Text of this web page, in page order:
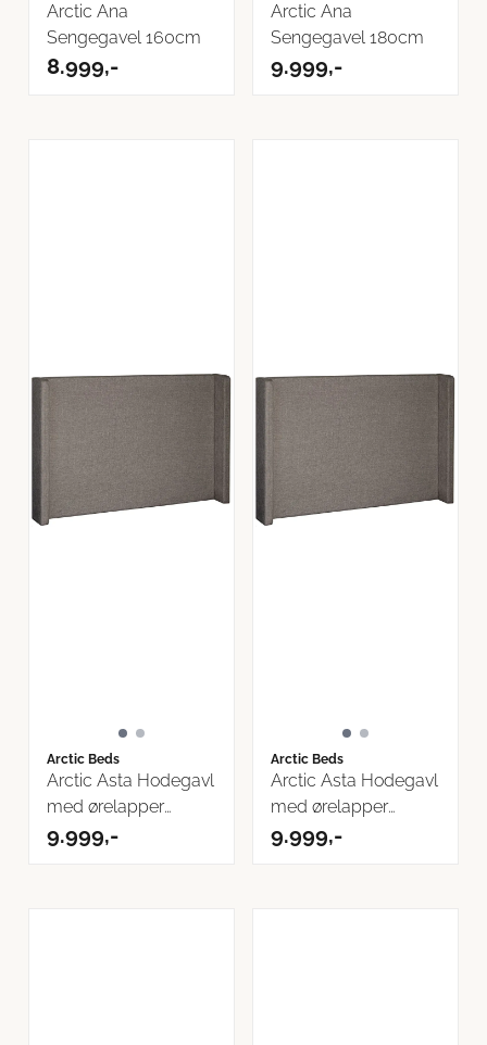
Arctic Ana
Sengegavel 160cm
8.999,-
Arctic Ana
Sengegavel 180cm
9.999,-
Arctic Beds
Arctic Asta Hodegavl
med ørelapper
160cm Inari ...
9.999,-
Arctic Beds
Arctic Asta Hodegavl
med ørelapper
180cm
9.999,-